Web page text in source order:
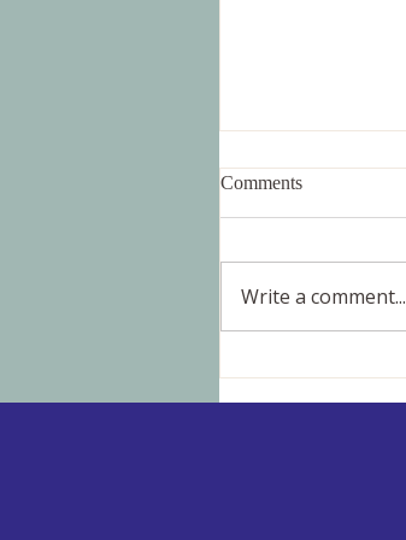
Comments
Write a comment...